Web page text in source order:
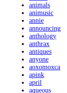
animals
animusic
annie
announcing
anthology
anthrax
antiques
anyone
aoxomoxca
apink
april
aqueous